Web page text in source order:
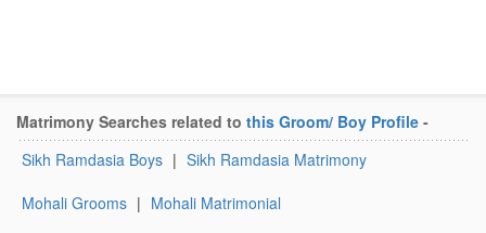
Matrimony Searches related to this Groom/ Boy Profile -
Sikh Ramdasia Boys | Sikh Ramdasia Matrimony
Mohali Grooms | Mohali Matrimonial